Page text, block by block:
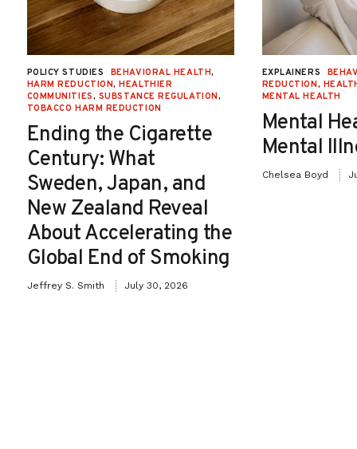
POLICY STUDIES BEHAVIORAL HEALTH,
HARM REDUCTION,HEALTHIER
COMMUNITIES, SUBSTANCE REGULATION,
TOBACCO HARM REDUCTION
Ending the Cigarette
Century: What
Sweden, Japan, and
New Zealand Reveal
About Accelerating the
Global End of Smoking
Jeffrey S. Smith July 30, 2026
EXPLAINERS
REDUCTION,
MENTAL HEALTH
Mental
Mental
Chelsea Boyd